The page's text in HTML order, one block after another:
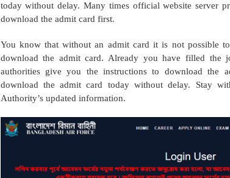
today without delay. Many times official website server
download the admit card first.
You know that without an admit card it is not possible
download the admit card. Already you have filled the
authorities give you the instructions to download the
download the admit card today without delay. Stay
Authority’s updated information.